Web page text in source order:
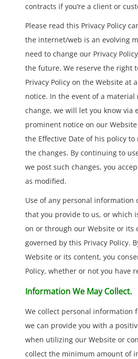
contracts if you’re a client or
Please read this Privacy Policy
the internet/web is an evolving
need to change our Privacy
the future. We reserve the right
Privacy Policy on the Website at
notice. In the event of a material
change, we will let you know via
prominent notice on our
the Effective Date of his policy
the changes. By continuing to
we post such changes, you
as modified.
Use of any personal information
that you provide to us, or which
on or through our Website or its
governed by this Privacy Policy.
Website or its content, you
Policy, whether or not you have
Information We May Collect.
We collect personal information
we can provide you with a
when utilizing our Website or
collect the minimum amount of